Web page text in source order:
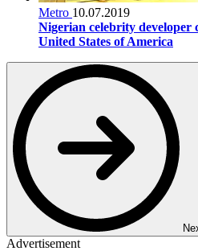
Metro 10.07.2019
Nigerian celebrity developer
United States of America
Advertisement